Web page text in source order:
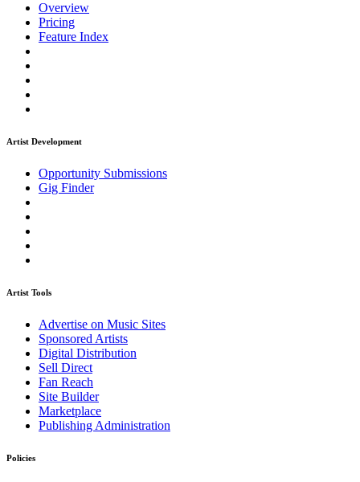
Overview
Pricing
Feature Index
Artist Development
Opportunity Submissions
Gig Finder
Artist Tools
Advertise on Music Sites
Sponsored Artists
Digital Distribution
Sell Direct
Fan Reach
Site Builder
Marketplace
Publishing Administration
Policies